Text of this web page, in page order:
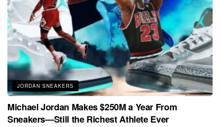
JORDAN SNEAKERS
Michael Jordan Makes $250M a Year From
Sneakers—Still the Richest Athlete Ever